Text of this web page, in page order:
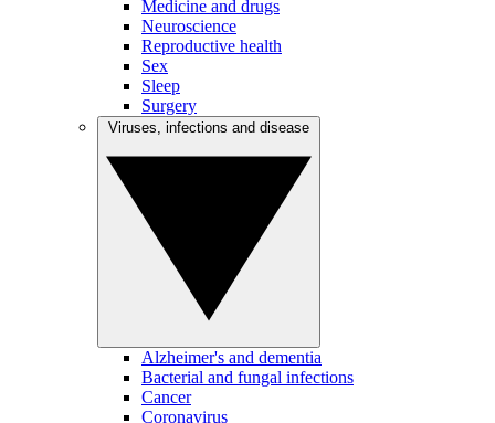
Medicine and drugs
Neuroscience
Reproductive health
Sex
Sleep
Surgery
Alzheimer's and dementia
Bacterial and fungal infections
Cancer
Coronavirus